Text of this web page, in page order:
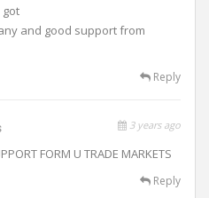
and good support from
Reply
3 years ago
FORM U TRADE MARKETS
Reply